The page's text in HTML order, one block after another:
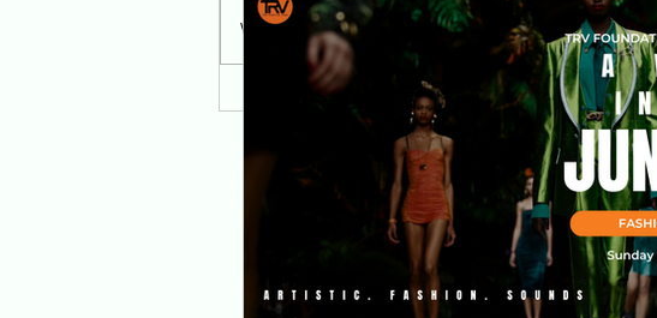
TRV Foundation Presents
"A Walk in the Jungle":
Where Fashion, Art, and
Music Converge
Write a comment...